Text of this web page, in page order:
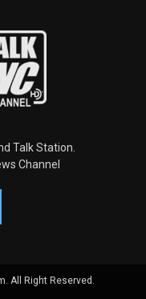
Talk Station.
Channel
All Right Reserved.